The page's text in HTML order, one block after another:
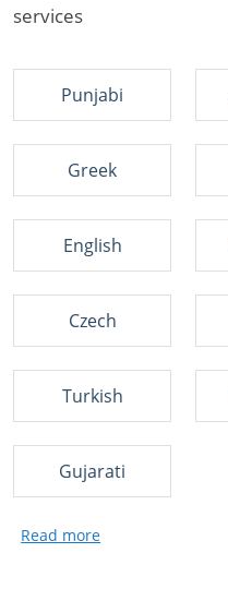
services
Punjabi
Greek
English
Czech
Turkish
Gujarati